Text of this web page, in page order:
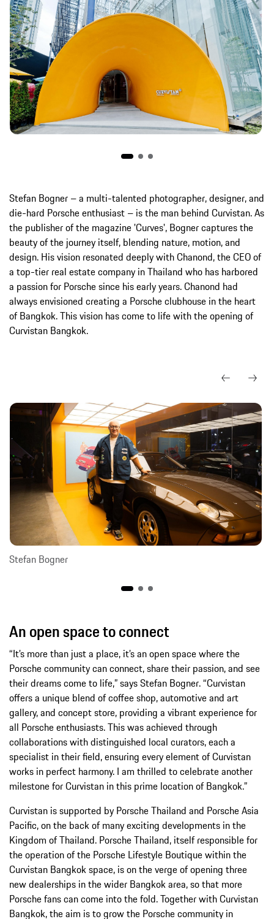
Stefan Bogner – a multi-talented photographer, designer, and
die-hard Porsche enthusiast – is the man behind Curvistan. As
the publisher of the magazine 'Curves', Bogner captures the
beauty of the journey itself, blending nature, motion, and
design. His vision resonated deeply with Chanond, the CEO of
a top-tier real estate company in Thailand who has harbored
a passion for Porsche since his early years. Chanond had
always envisioned creating a Porsche clubhouse in the heart
of Bangkok. This vision has come to life with the opening of
Curvistan Bangkok.
Stefan Bogner
An open space to connect
“It’s more than just a place, it’s an open space where the
Porsche community can connect, share their passion, and see
their dreams come to life,” says Stefan Bogner. “Curvistan
offers a unique blend of coffee shop, automotive and art
gallery, and concept store, providing a vibrant experience for
all Porsche enthusiasts. This was achieved through
collaborations with distinguished local curators, each a
specialist in their field, ensuring every element of Curvistan
works in perfect harmony. I am thrilled to celebrate another
milestone for Curvistan in this prime location of Bangkok.”
Curvistan is supported by Porsche Thailand and Porsche Asia
Pacific, on the back of many exciting developments in the
Kingdom of Thailand. Porsche Thailand, itself responsible for
the operation of the Porsche Lifestyle Boutique within the
Curvistan Bangkok space, is on the verge of opening three
new dealerships in the wider Bangkok area, so that more
Porsche fans can come into the fold. Together with Curvistan
Bangkok, the aim is to grow the Porsche community in